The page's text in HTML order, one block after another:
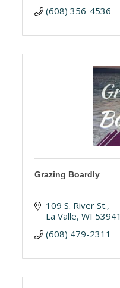
(608) 356-4536
Grazing Boardly
109 S. River St.
La Valle WI 53941
(608) 479-2311